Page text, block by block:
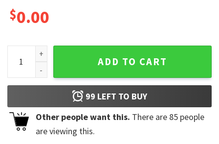
$0.00
Best Superman 2025 Movie Look Up T-shirt quantity
ADD TO CART
99 LEFT TO BUY
Other people want this. There are 85 people
are viewing this.